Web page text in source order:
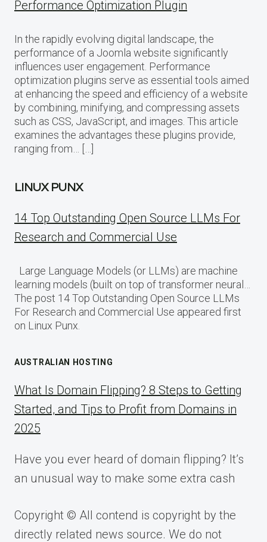
Performance Optimization Plugin
In the rapidly evolving digital landscape, the
performance of a Joomla website significantly
influences user engagement. Performance
optimization plugins serve as essential tools aimed
at enhancing the speed and efficiency of a website
by combining, minifying, and compressing assets
such as CSS, JavaScript, and images. This article
examines the advantages these plugins provide,
ranging from… […]
LINUX PUNX
14 Top Outstanding Open Source LLMs For
Research and Commercial Use
Large Language Models (or LLMs) are machine
learning models (built on top of transformer neural…
The post 14 Top Outstanding Open Source LLMs
For Research and Commercial Use appeared first
on Linux Punx.
AUSTRALIAN HOSTING
What Is Domain Flipping? 8 Steps to Getting
Started, and Tips to Profit from Domains in
2025
Have you ever heard of domain flipping? It’s
an unusual way to make some extra cash
Copyright © All contend is copyright by the
directly related news source. We do not